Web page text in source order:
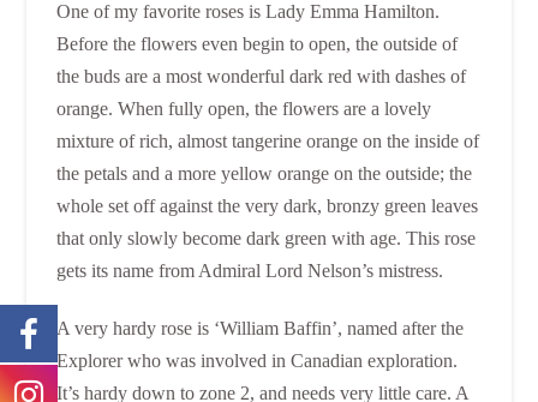
One of my favorite roses is Lady Emma Hamilton.
Before the flowers even begin to open, the outside of
the buds are a most wonderful dark red with dashes of
orange. When fully open, the flowers are a lovely
mixture of rich, almost tangerine orange on the inside of
the petals and a more yellow orange on the outside; the
whole set off against the very dark, bronzy green leaves
that only slowly become dark green with age. This rose
gets its name from Admiral Lord Nelson’s mistress.
A very hardy rose is ‘William Baffin’, named after the
Explorer who was involved in Canadian exploration.
It’s hardy down to zone 2, and needs very little care. A